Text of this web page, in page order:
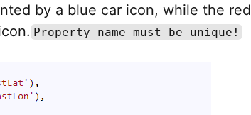
by a blue car icon, while the red
Property name must be unique!